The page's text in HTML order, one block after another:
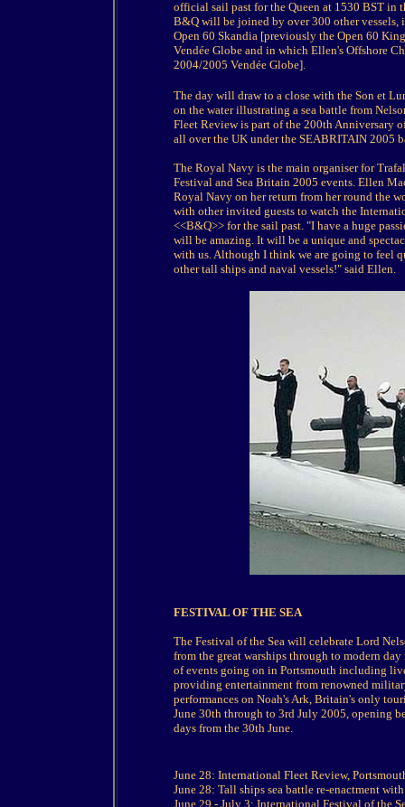
official sail past for the Queen at 1530 BST in
B&Q will be joined by over 300 other vessels,
Open 60 Skandia [previously the Open 60
Vendée Globe and in which Ellen's Offshore
2004/2005 Vendée Globe].
The day will draw to a close with the Son et
on the water illustrating a sea battle from
Fleet Review is part of the 200th Anniversary
all over the UK under the SEABRITAIN 2005
The Royal Navy is the main organiser for
Festival and Sea Britain 2005 events. Ellen
Royal Navy on her return from her round the
with other invited guests to watch the
<<B&Q>> for the sail past. "I have a huge
will be amazing. It will be a unique and
with us. Although I think we are going to feel
other tall ships and naval vessels!" said Ellen.
FESTIVAL OF THE SEA
The Festival of the Sea will celebrate Lord
from the great warships through to modern
of events going on in Portsmouth including
providing entertainment from renowned
performances on Noah's Ark, Britain's only
June 30th through to 3rd July 2005, opening
days from the 30th June.
June 28: International Fleet Review,
June 28: Tall ships sea battle re-enactment
June 29 - July 3: International Festival of the